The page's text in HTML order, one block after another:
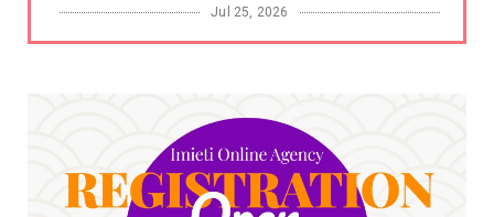
Jul 25, 2026
UNCATEGORIZED
accepting responsibility...
Jul 24, 2026
A
*HAPPENING NOW: UNN Agog as Tomorrow Is